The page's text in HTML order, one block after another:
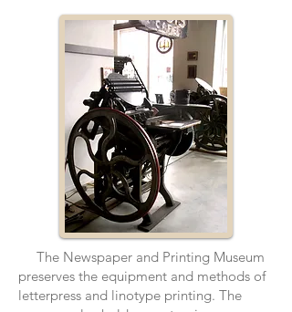
The Newspaper and Printing Museum
preserves the equipment and methods of
letterpress and linotype printing. The